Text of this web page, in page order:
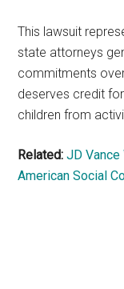
This lawsuit
state attorneys
commitments
deserves credit
children from
Related: JD
American Social